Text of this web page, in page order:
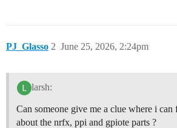
PJ_Glasso June 25, 2026, 2:24pm
2
larsh:
Can someone give me a clue where i
about the nrfx, ppi and gpiote parts ?